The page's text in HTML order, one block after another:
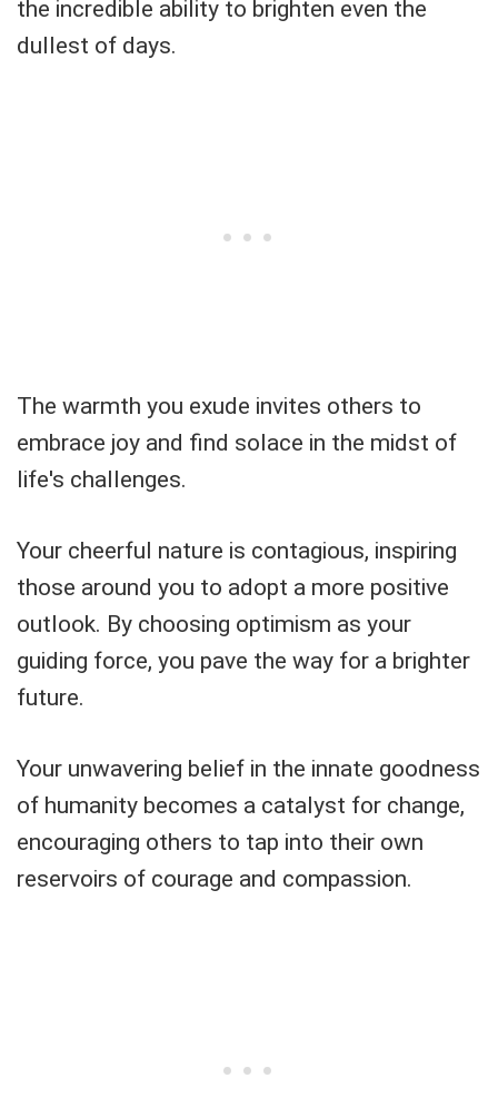
the incredible ability to brighten even the
dullest of days.
The warmth you exude invites others to
embrace joy and find solace in the midst of
life's challenges.
Your cheerful nature is contagious, inspiring
those around you to adopt a more positive
outlook. By choosing optimism as your
guiding force, you pave the way for a brighter
future.
Your unwavering belief in the innate goodness
of humanity becomes a catalyst for change,
encouraging others to tap into their own
reservoirs of courage and compassion.